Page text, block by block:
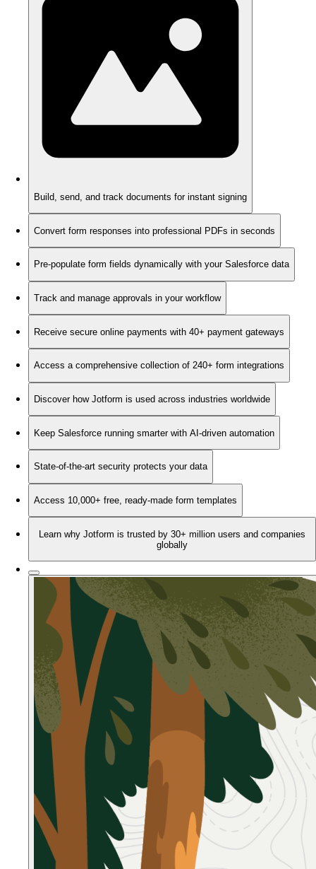
Build, send, and track documents for instant signing
Convert form responses into professional PDFs in seconds
Pre-populate form fields dynamically with your Salesforce data
Track and manage approvals in your workflow
Receive secure online payments with 40+ payment gateways
Access a comprehensive collection of 240+ form integrations
Discover how Jotform is used across industries worldwide
Keep Salesforce running smarter with AI-driven automation
State-of-the-art security protects your data
Access 10,000+ free, ready-made form templates
Learn why Jotform is trusted by 30+ million users and companies
globally